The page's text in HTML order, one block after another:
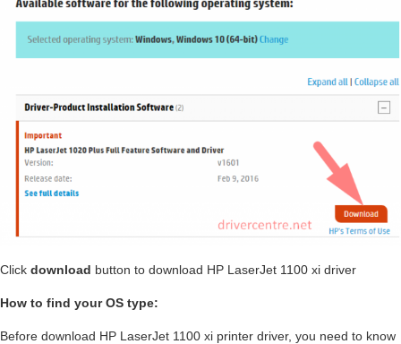
Click download button to download HP LaserJet 1100 xi driver
How to find your OS type:
Before download HP LaserJet 1100 xi printer driver, you need to know